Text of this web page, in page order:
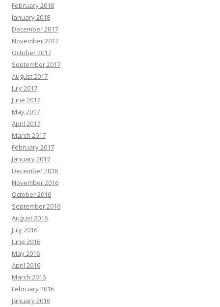
February 2018
January 2018
December 2017
November 2017
October 2017
September 2017
August 2017
July 2017
June 2017
May 2017
April 2017
March 2017
February 2017
January 2017
December 2016
November 2016
October 2016
September 2016
August 2016
July 2016
June 2016
May 2016
April 2016
March 2016
February 2016
January 2016